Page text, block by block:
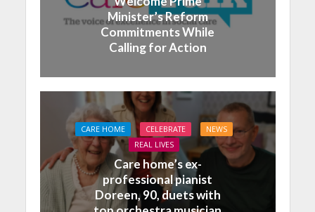
Minister’s Reform
Commitments While
Calling for Action
CARE HOME CELEBRATE
NEWS
REAL LIVES
Care home’s ex-
professional pianist
Doreen, 90, duets with